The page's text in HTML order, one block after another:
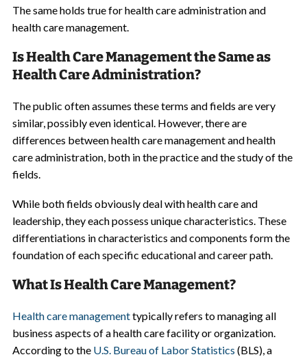
The same holds true for health care administration and
health care management.
Is Health Care Management the Same as
Health Care Administration?
The public often assumes these terms and fields are very
similar, possibly even identical. However, there are
differences between health care management and health
care administration, both in the practice and the study of the
fields.
While both fields obviously deal with health care and
leadership, they each possess unique characteristics. These
differentiations in characteristics and components form the
foundation of each specific educational and career path.
What Is Health Care Management?
Health care managementtypically refers to managing all
business aspects of a health care facility or organization.
According to the U.S. Bureau of Labor Statistics (BLS), a